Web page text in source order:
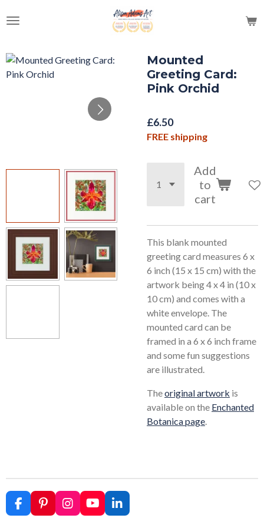
to
content
Mounted
Greeting Card:
Pink Orchid
£6.50
FREE shipping
Add
to
cart
This blank mounted
greeting card measures 6 x
6 inch (15 x 15 cm) with the
artwork being 4 x 4 in (10 x
10 cm) and comes with a
white envelope. The
mounted card can be
framed in a 6 x 6 inch frame
and some fun suggestions
are illustrated.
Theoriginal artwork is
available on the Enchanted
Botanica page.
F
a
P
i
I
n
Y
o
L
i